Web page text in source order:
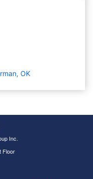
OK
Inc.
Floor